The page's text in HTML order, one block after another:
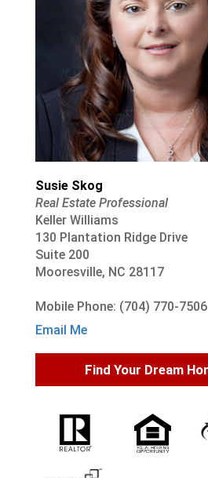
Susie Skog
Real Estate Professional
Keller Williams
130 Plantation Ridge Drive
Suite 200
Mooresville, NC 28117
Mobile Phone: (704) 770-7506
Email Me